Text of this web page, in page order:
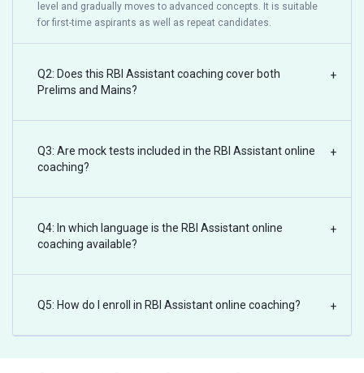
level and gradually moves to advanced concepts. It is suitable
for first-time aspirants as well as repeat candidates.
Q2: Does this RBI Assistant coaching cover both
Prelims and Mains?
+
Q3: Are mock tests included in the RBI Assistant online
coaching?
+
Q4: In which language is the RBI Assistant online
coaching available?
+
Q5: How do I enroll in RBI Assistant online coaching? +